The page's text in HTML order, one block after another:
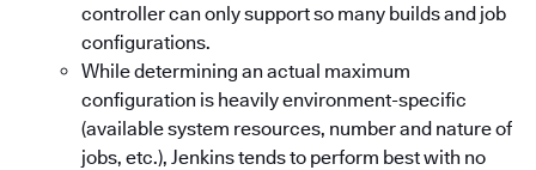
controller can only support so many builds and job
configurations.
While determining an actual maximum
configuration is heavily environment-specific
(available system resources, number and nature of
jobs, etc.), Jenkins tends to perform best with no